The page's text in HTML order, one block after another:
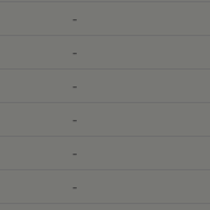
-
-
-
-
-
-